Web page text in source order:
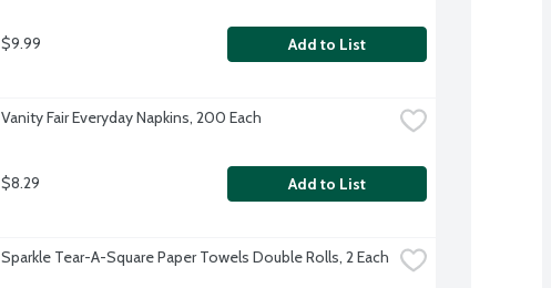
$9.99 Add to List
Vanity Fair Everyday Napkins, 200 Each
$8.29 Add to List
Sparkle Tear-A-Square Paper Towels Double Rolls, 2 Each